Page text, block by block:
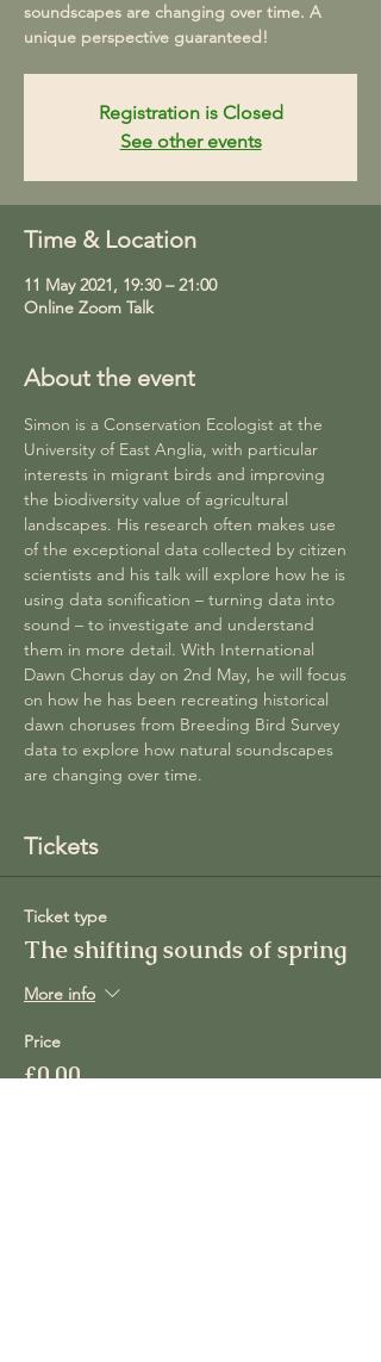
soundscapes are changing over time. A
unique perspective guaranteed!
Registration is Closed
See other events
Time & Location
11 May 2021, 19:30 – 21:00
Online Zoom Talk
About the event
Simon is a Conservation Ecologist at the
University of East Anglia, with particular
interests in migrant birds and improving
the biodiversity value of agricultural
landscapes. His research often makes use
of the exceptional data collected by citizen
scientists and his talk will explore how he is
using data sonification – turning data into
sound – to investigate and understand
them in more detail. With International
Dawn Chorus day on 2nd May, he will focus
on how he has been recreating historical
dawn choruses from Breeding Bird Survey
data to explore how natural soundscapes
are changing over time.
Tickets
Ticket type
The shifting sounds of spring
More info
Price
£0.00